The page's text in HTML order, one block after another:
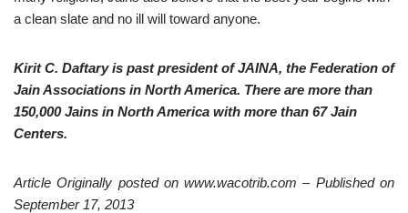
a clean slate and no ill will toward anyone.
Kirit C. Daftary is past president of JAINA, the Federation of
Jain Associations in North America. There are more than
150,000 Jains in North America with more than 67 Jain
Centers.
Article Originally posted on www.wacotrib.com – Published on
September 17, 2013